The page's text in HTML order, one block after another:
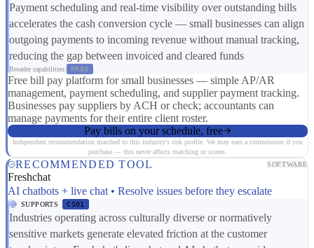
Payment scheduling and real-time visibility over outstanding bills
accelerates the cash conversion cycle — small businesses can align
outgoing payments to incoming revenue without manual tracking,
reducing the gap between invoiced and cleared funds
Broader capabilities: FR03
Free bill pay platform for small businesses — simple AP/AR
management, payment scheduling, and supplier payment tracking.
Businesses pay suppliers by ACH or check; accountants can
manage payments for their entire client roster.
Pay bills on your schedule, free
Independent recommendation matched to this industry's risk profile. We may earn a commission if you
purchase — this never affects matching or scores.
RECOMMENDED TOOL SOFTWARE
Freshchat
AI chatbots + live chat • Resolve issues before they escalate
SUPPORTS CS01
Industries operating across culturally diverse or normatively
sensitive markets generate elevated friction at the customer